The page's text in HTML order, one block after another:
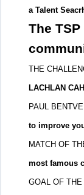
a Talent
The
THE
LACHLAN
PAUL
to improve
MATCH OF
most famous
GOAL OF